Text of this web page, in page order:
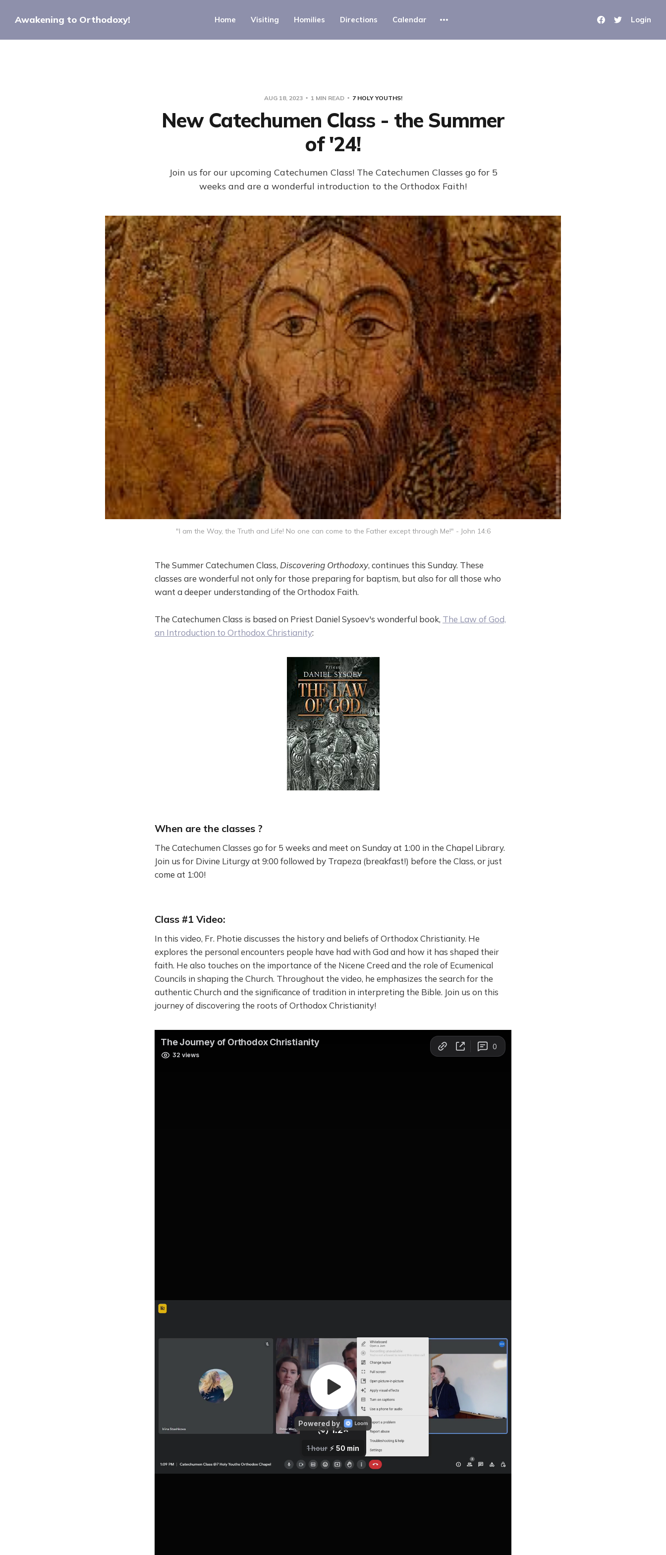
Awakening to Orthodoxy! Home Visiting Homilies Directions Calendar Login
AUG 18, 2023 1 MIN READ 7 HOLY YOUTHS!
New Catechumen Class - the Summer
of '24!
Join us for our upcoming Catechumen Class! The Catechumen Classes go for 5
weeks and are a wonderful introduction to the Orthodox Faith!
"I am the Way, the Truth and Life! No one can come to the Father except through Me!" - John 14:6
The Summer Catechumen Class, Discovering Orthodoxy, continues this Sunday. These
classes are wonderful not only for those preparing for baptism, but also for all those who
want a deeper understanding of the Orthodox Faith.
The Catechumen Class is based on Priest Daniel Sysoev's wonderful book, The Law of God,
an Introduction to Orthodox Christianity:
When are the classes ?
The Catechumen Classes go for 5 weeks and meet on Sunday at 1:00 in the Chapel Library.
Join us for Divine Liturgy at 9:00 followed by Trapeza (breakfast!) before the Class, or just
come at 1:00!
Class #1 Video:
In this video, Fr. Photie discusses the history and beliefs of Orthodox Christianity. He
explores the personal encounters people have had with God and how it has shaped their
faith. He also touches on the importance of the Nicene Creed and the role of Ecumenical
Councils in shaping the Church. Throughout the video, he emphasizes the search for the
authentic Church and the significance of tradition in interpreting the Bible. Join us on this
journey of discovering the roots of Orthodox Christianity!